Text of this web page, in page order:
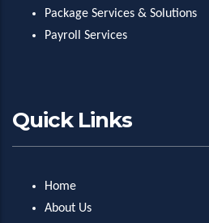
Package Services & Solutions
Payroll Services
Quick Links
Home
About Us